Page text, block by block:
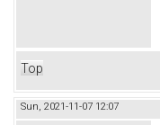
Top
Sun, 2021-11-07 12:07